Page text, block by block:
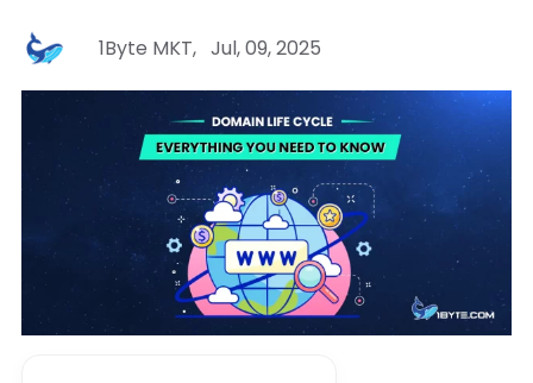
1Byte MKT, Jul, 09, 2025